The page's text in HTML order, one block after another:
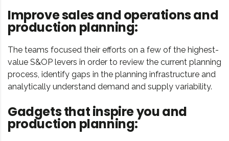
Improve sales and operations and
production planning:
The teams focused their efforts on a few of the highest-
value S&OP levers in order to review the current planning
process, identify gaps in the planning infrastructure and
analytically understand demand and supply variability.
Gadgets that inspire you and
production planning: